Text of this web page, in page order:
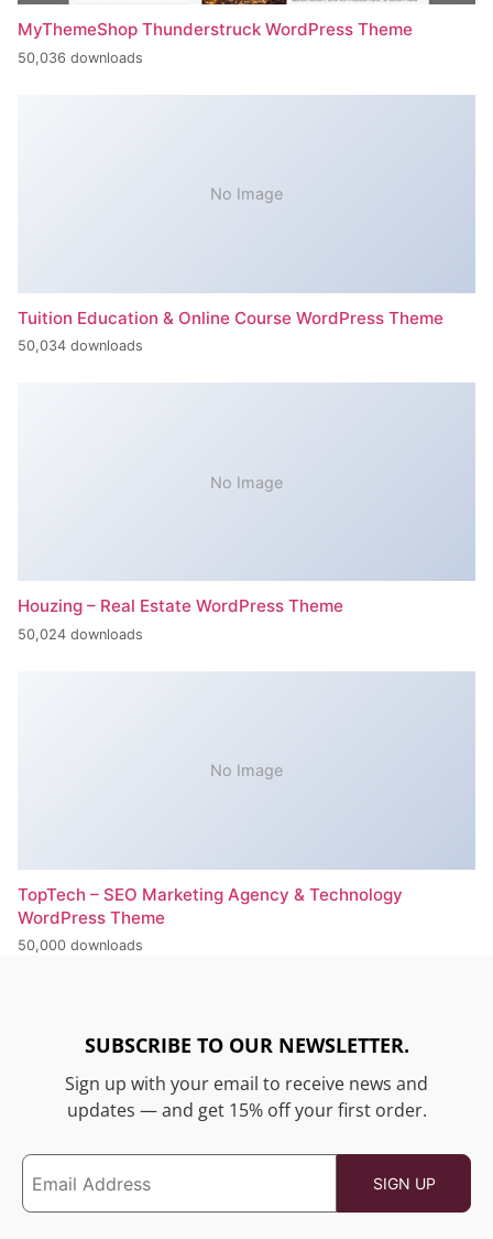
MyThemeShop Thunderstruck WordPress Theme
50,036 downloads
No Image
Tuition Education & Online Course WordPress Theme
50,034 downloads
No Image
Houzing – Real Estate WordPress Theme
50,024 downloads
No Image
TopTech – SEO Marketing Agency & Technology
WordPress Theme
50,000 downloads
SUBSCRIBE TO OUR NEWSLETTER.
Sign up with your email to receive news and
updates — and get 15% off your first order.